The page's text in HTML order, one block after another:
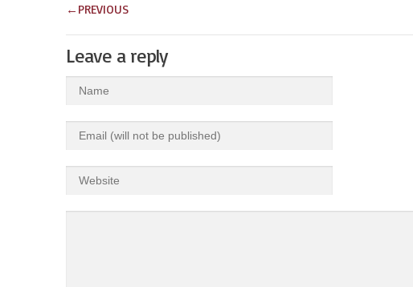
← PREVIOUS
Leave a reply